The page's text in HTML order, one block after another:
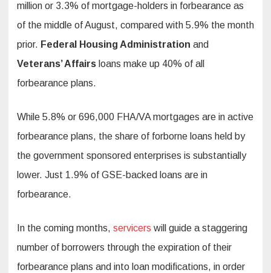
million or 3.3% of mortgage-holders in forbearance as
of the middle of August, compared with 5.9% the month
prior. Federal Housing Administration and
Veterans’ Affairs loans make up 40% of all
forbearance plans.
While 5.8% or 696,000 FHA/VA mortgages are in active
forbearance plans, the share of forborne loans held by
the government sponsored enterprises is substantially
lower. Just 1.9% of GSE-backed loans are in
forbearance.
In the coming months, servicers will guide a staggering
number of borrowers through the expiration of their
forbearance plans and into loan modifications, in order